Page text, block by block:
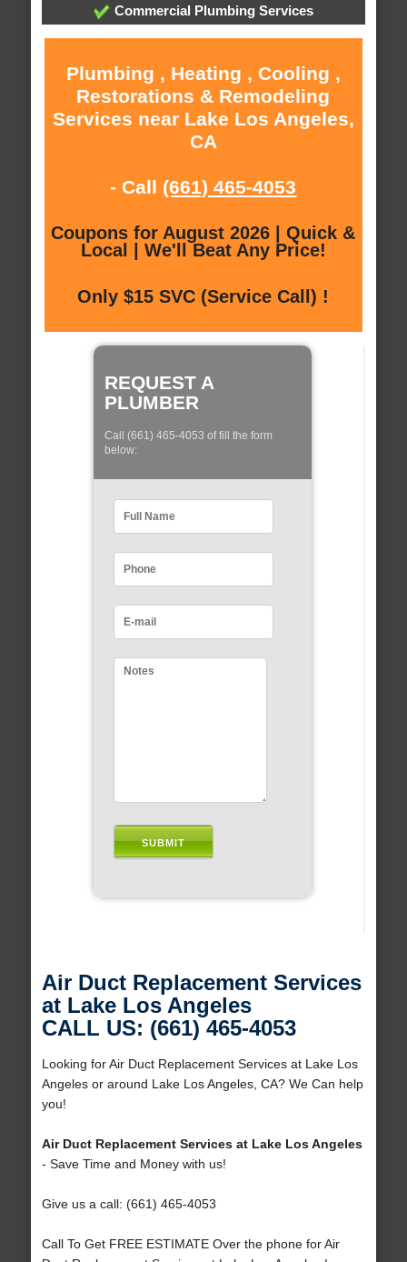
Commercial Plumbing Services
Plumbing , Heating , Cooling ,
Restorations & Remodeling
Services near Lake Los Angeles,
CA
- Call (661) 465-4053
Coupons for August 2026 | Quick &
Local | We'll Beat Any Price!
Only $15 SVC (Service Call) !
REQUEST A
PLUMBER
Call (661) 465-4053 of fill the form
below:
Air Duct Replacement Services
at Lake Los Angeles
CALL US: (661) 465-4053
Looking for Air Duct Replacement Services at Lake Los
Angeles or around Lake Los Angeles, CA? We Can help
you!
Air Duct Replacement Services at Lake Los Angeles
- Save Time and Money with us!
Give us a call: (661) 465-4053
Call To Get FREE ESTIMATE Over the phone for Air